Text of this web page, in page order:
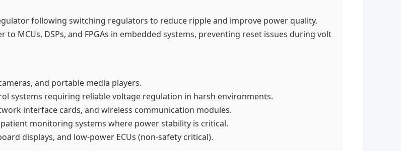
following switching regulators to reduce ripple and improve power quality.
MCUs, DSPs, and FPGAs in embedded systems, preventing reset issues during volt
and portable media players.
systems requiring reliable voltage regulation in harsh environments.
interface cards, and wireless communication modules.
monitoring systems where power stability is critical.
displays, and low-power ECUs (non-safety critical).